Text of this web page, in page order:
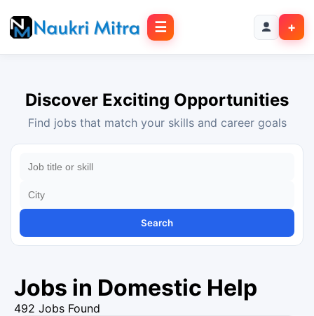
☰ +
Discover Exciting Opportunities
Find jobs that match your skills and career goals
Search
Jobs in Domestic Help
492 Jobs Found